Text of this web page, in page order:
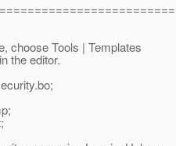
choose Tools | Templates
the editor.